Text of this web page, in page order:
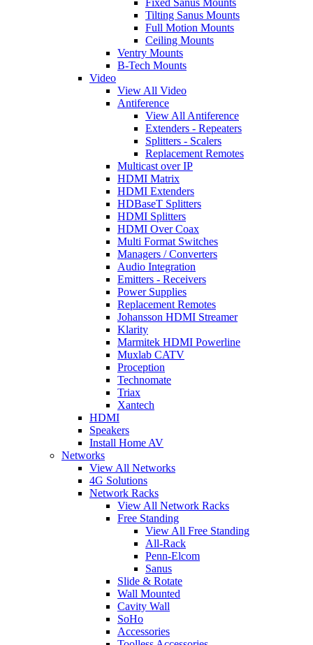
Tilting Sanus Mounts
Full Motion Mounts
Ceiling Mounts
Ventry Mounts
B-Tech Mounts
Video
View All Video
Antiference
View All Antiference
Extenders - Repeaters
Splitters - Scalers
Replacement Remotes
Multicast over IP
HDMI Matrix
HDMI Extenders
HDBaseT Splitters
HDMI Splitters
HDMI Over Coax
Multi Format Switches
Managers / Converters
Audio Integration
Emitters - Receivers
Power Supplies
Replacement Remotes
Johansson HDMI Streamer
Klarity
Marmitek HDMI Powerline
Muxlab CATV
Proception
Technomate
Triax
Xantech
HDMI
Speakers
Install Home AV
Networks
View All Networks
4G Solutions
Network Racks
View All Network Racks
Free Standing
View All Free Standing
All-Rack
Penn-Elcom
Sanus
Slide & Rotate
Wall Mounted
Cavity Wall
SoHo
Accessories